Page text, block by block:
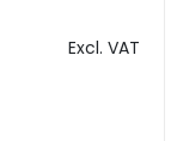
Excl. VAT